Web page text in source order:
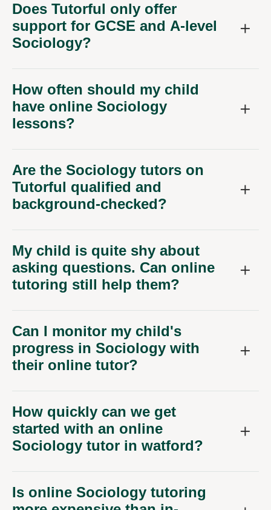
Does Tutorful only offer
support for GCSE and A-level
Sociology?
How often should my child
have online Sociology
lessons?
Are the Sociology tutors on
Tutorful qualified and
background-checked?
My child is quite shy about
asking questions. Can online
tutoring still help them?
Can I monitor my child's
progress in Sociology with
their online tutor?
How quickly can we get
started with an online
Sociology tutor in watford?
Is online Sociology tutoring